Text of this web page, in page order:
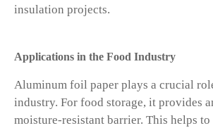
insulation projects.
Applications in the Food Industry
Aluminum foil paper plays a crucial
industry. For food storage, it provides
moisture-resistant barrier. This helps